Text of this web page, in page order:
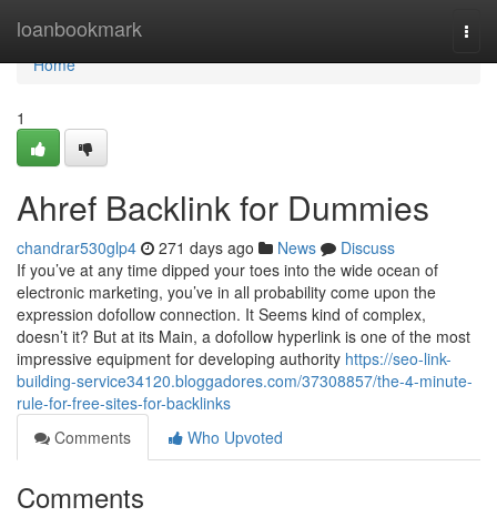
loanbookmark
Home
Home
1
Ahref Backlink for Dummies
chandrar530glp4 271 days ago News
Discuss
If you’ve at any time dipped your toes into the wide ocean of
electronic marketing, you’ve in all probability come upon the
expression dofollow connection. It Seems kind of complex,
doesn’t it? But at its Main, a dofollow hyperlink is one of the most
impressive equipment for developing authority https://seo-link-
building-service34120.bloggadores.com/37308857/the-4-minute-
rule-for-free-sites-for-backlinks
Comments
Who Upvoted
Comments